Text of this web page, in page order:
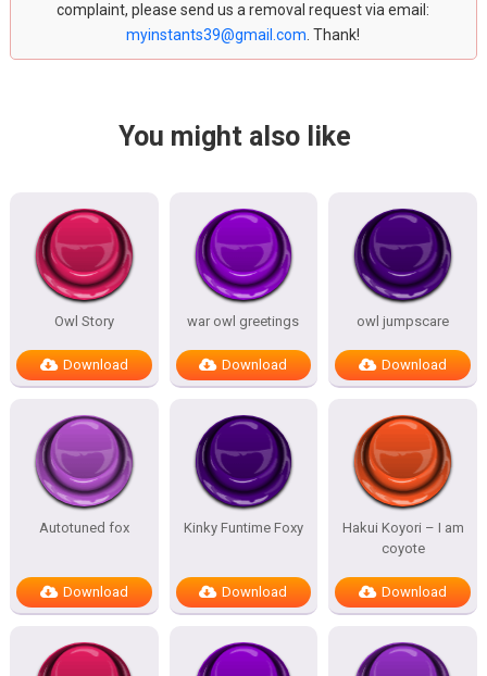
complaint, please send us a removal request via email:
myinstants39@gmail.com . Thank!
You might also like
Owl Story
Download
war owl greetings
Download
owl jumpscare
Download
Autotuned fox
Download
Kinky Funtime Foxy
Download
Hakui Koyori – I am
coyote
Download